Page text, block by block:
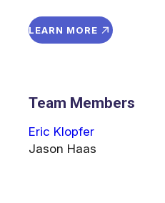
LEARN MORE
Team Members
Eric Klopfer
Jason Haas